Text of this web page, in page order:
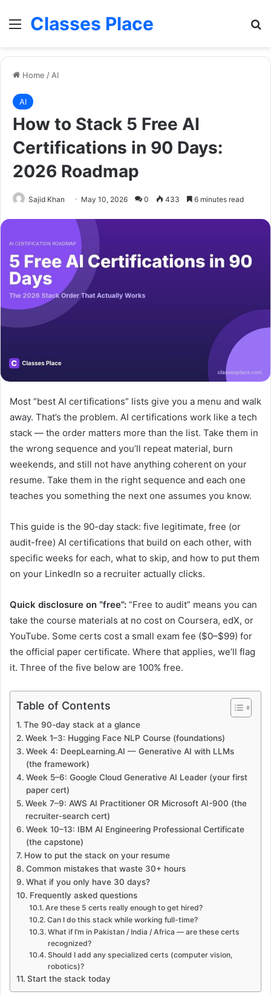
MenuClasses Place
Home / AI
AI
How to Stack 5 Free AI
Certifications in 90 Days:
2026 Roadmap
Sajid Khan May 10, 2026 0 433 6 minutes read
Most “best AI certifications” lists give you a menu and walk
away. That’s the problem. AI certifications work like a tech
stack — the order matters more than the list. Take them in
the wrong sequence and you’ll repeat material, burn
weekends, and still not have anything coherent on your
resume. Take them in the right sequence and each one
teaches you something the next one assumes you know.
This guide is the 90-day stack: five legitimate, free (or
audit-free) AI certifications that build on each other, with
specific weeks for each, what to skip, and how to put them
on your LinkedIn so a recruiter actually clicks.
Quick disclosure on “free”: “Free to audit” means you can
take the course materials at no cost on Coursera, edX, or
YouTube. Some certs cost a small exam fee ($0–$99) for
the official paper certificate. Where that applies, we’ll flag
it. Three of the five below are 100% free.
Table of Contents
The 90-day stack at a glance
Week 1–3: Hugging Face NLP Course (foundations)
Week 4: DeepLearning.AI — Generative AI with LLMs
(the framework)
Week 5–6: Google Cloud Generative AI Leader (your first
paper cert)
Week 7–9: AWS AI Practitioner OR Microsoft AI-900 (the
recruiter-search cert)
Week 10–13: IBM AI Engineering Professional Certificate
(the capstone)
How to put the stack on your resume
Common mistakes that waste 30+ hours
What if you only have 30 days?
Frequently asked questions
Are these 5 certs really enough to get hired?
Can I do this stack while working full-time?
What if I’m in Pakistan / India / Africa — are these certs
recognized?
Should I add any specialized certs (computer vision,
robotics)?
Start the stack today